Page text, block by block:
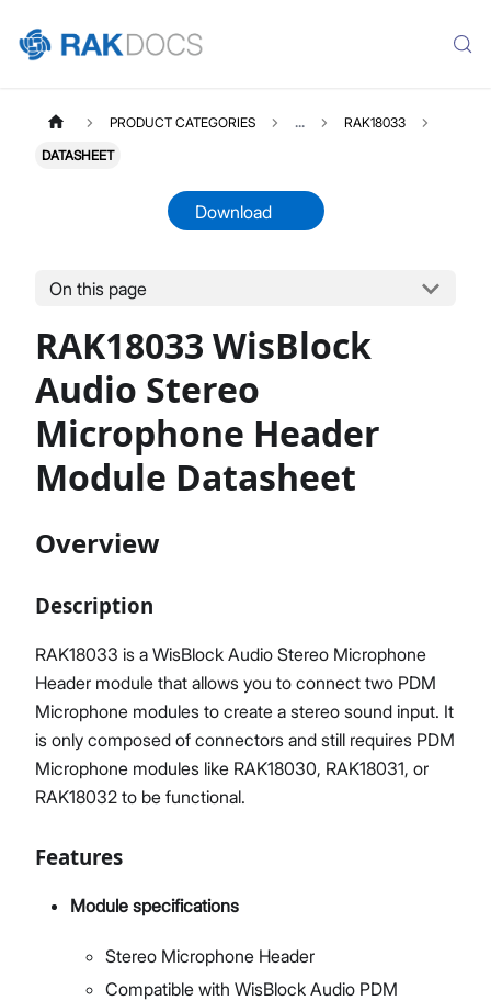
Product Overview
Quick Start Guide
Datasheet
PRODUCT CATEGORIES ... RAK18033
DATASHEET
Download
On this page
RAK18033 WisBlock
Audio Stereo
Microphone Header
Module Datasheet
Overview
Description
RAK18033 is a WisBlock Audio Stereo Microphone
Header module that allows you to connect two PDM
Microphone modules to create a stereo sound input. It
is only composed of connectors and still requires PDM
Microphone modules like RAK18030, RAK18031, or
RAK18032 to be functional.
Features
Module specifications
Stereo Microphone Header
Compatible with WisBlock Audio PDM